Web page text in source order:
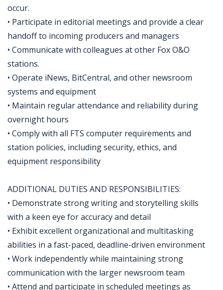
occur.
• Participate in editorial meetings and provide a clear
handoff to incoming producers and managers
• Communicate with colleagues at other Fox O&O
stations.
• Operate iNews, BitCentral, and other newsroom
systems and equipment
• Maintain regular attendance and reliability during
overnight hours
• Comply with all FTS computer requirements and
station policies, including security, ethics, and
equipment responsibility
ADDITIONAL DUTIES AND RESPONSIBILITIES:
• Demonstrate strong writing and storytelling skills
with a keen eye for accuracy and detail
• Exhibit excellent organizational and multitasking
abilities in a fast-paced, deadline-driven environment
• Work independently while maintaining strong
communication with the larger newsroom team
• Attend and participate in scheduled meetings as